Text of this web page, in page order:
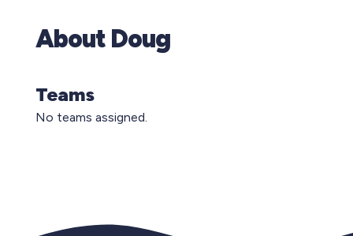
About Doug
Teams
No teams assigned.